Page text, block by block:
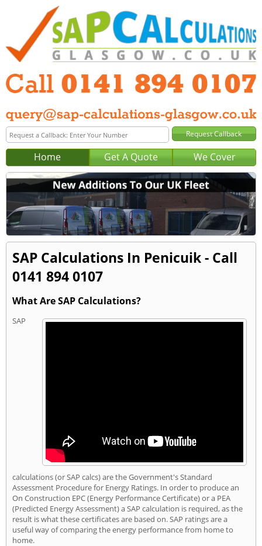
Home Get A Quote We Cover
SAP Calculations In Penicuik - Call
0141 894 0107
What Are SAP Calculations?
SAP
calculations (or SAP calcs) are the Government's Standard
Assessment Procedure for Energy Ratings. In order to produce an
On Construction EPC (Energy Performance Certificate) or a PEA
(Predicted Energy Assessment) a SAP calculation is required, as the
result is what these certificates are based on. SAP ratings are a
useful way of comparing the energy performance from home to
home.